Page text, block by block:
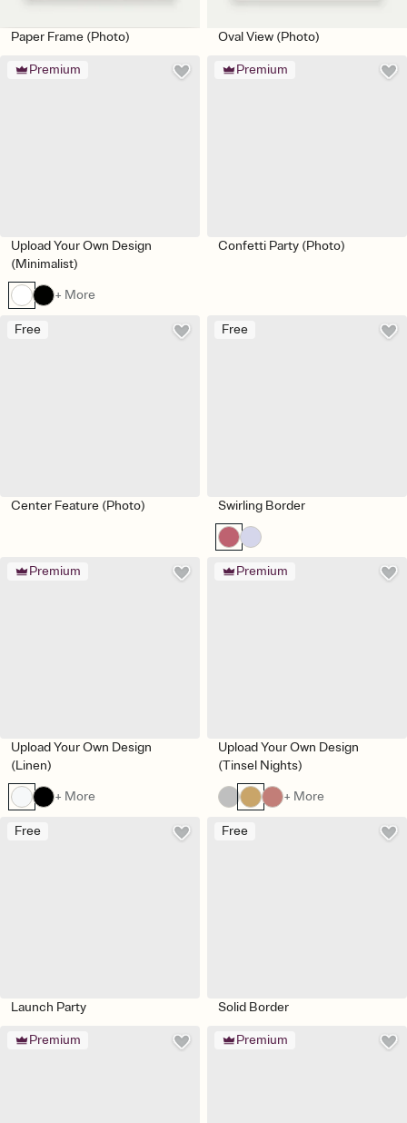
Paper Frame (Photo) Oval View (Photo)
Premium
Upload Your Own Design
(Minimalist)
+ More
Premium
Confetti Party (Photo)
Free
Center Feature (Photo)
Free
Swirling Border
Premium
Upload Your Own Design
(Linen)
+ More
Premium
Upload Your Own Design
(Tinsel Nights)
+ More
Free
Launch Party
Free
Solid Border
Premium Premium